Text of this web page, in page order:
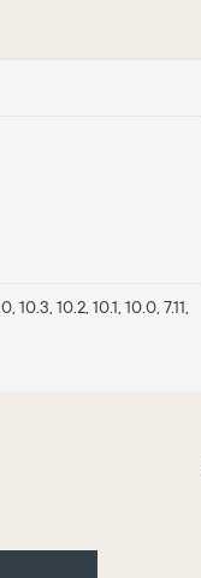
10.3, 10.2, 10.1, 10.0, 7.11,